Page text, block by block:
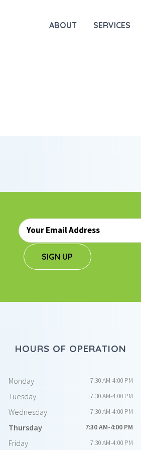
ABOUT SERVICES
Email
*
SIGN UP
HOURS OF OPERATION
Monday 7:30 AM-4:00 PM
Tuesday 7:30 AM-4:00 PM
Wednesday 7:30 AM-4:00 PM
Thursday 7:30 AM-4:00 PM
Friday 7:30 AM-4:00 PM